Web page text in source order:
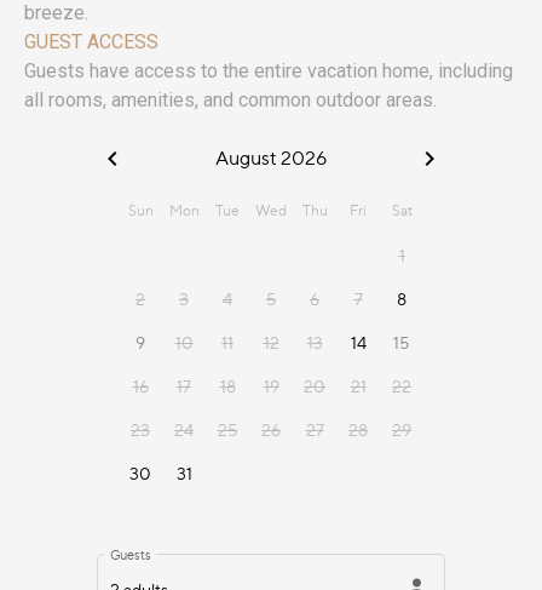
breeze.
GUEST ACCESS
Guests have access to the entire vacation home, including
all rooms, amenities, and common outdoor areas.